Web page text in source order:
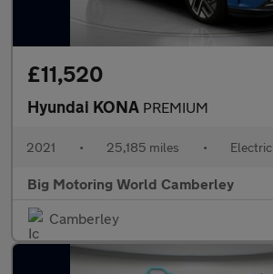
£11,520
Hyundai KONA PREMIUM
2021 • 25,185 miles • Electric
Big Motoring World Camberley
Camberley